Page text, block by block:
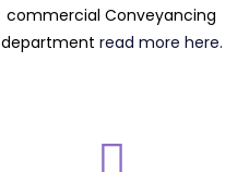
commercial Conveyancing
department read more here.